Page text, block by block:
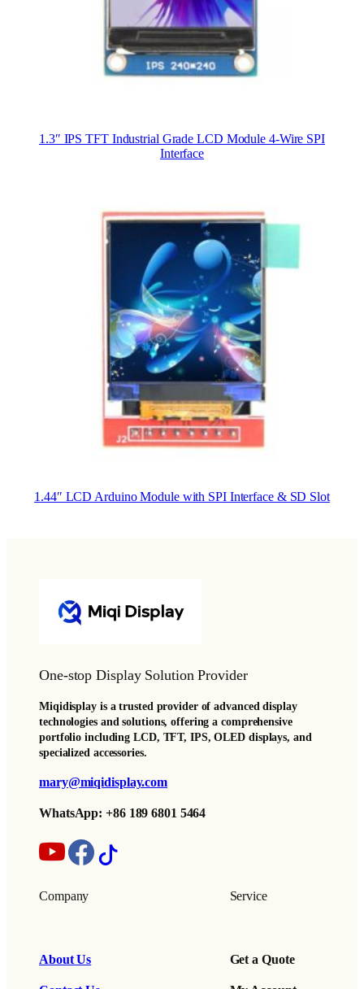
1.3″ IPS TFT Industrial Grade LCD Module 4-Wire SPI
Interface
1.44″ LCD Arduino Module with SPI Interface & SD Slot
One-stop Display Solution Provider
Miqidisplay is a trusted provider of advanced display
technologies and solutions, offering a comprehensive
portfolio including LCD, TFT, IPS, OLED displays, and
specialized accessories.
mary@miqidisplay.com
WhatsApp: +86 189 6801 5464
Company
About Us
Service
Get a Quote